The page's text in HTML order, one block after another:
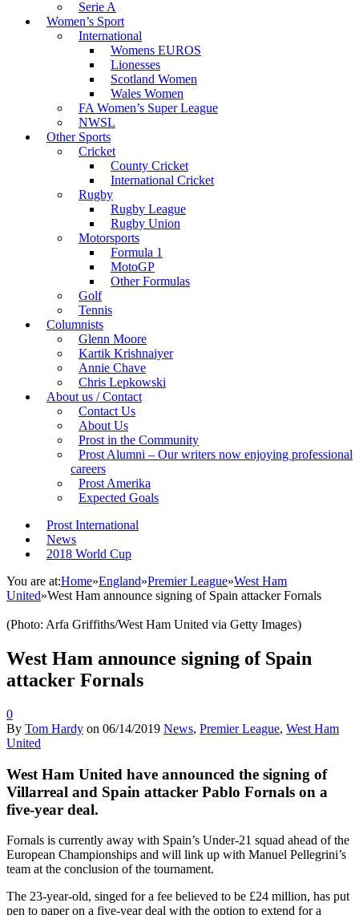
Serie A
Women’s Sport
International
Womens EUROS
Lionesses
Scotland Women
Wales Women
FA Women’s Super League
NWSL
Other Sports
Cricket
County Cricket
International Cricket
Rugby
Rugby League
Rugby Union
Motorsports
Formula 1
MotoGP
Other Formulas
Golf
Tennis
Columnists
Glenn Moore
Kartik Krishnaiyer
Annie Chave
Chris Lepkowski
About us / Contact
Contact Us
About Us
Prost in the Community
Prost Alumni – Our writers now enjoying professional
careers
Prost Amerika
Expected Goals
Prost International
News
2018 World Cup
You are at:Home»England»Premier League»West Ham
United»West Ham announce signing of Spain attacker Fornals
(Photo: Arfa Griffiths/West Ham United via Getty Images)
West Ham announce signing of Spain
attacker Fornals
0
By Tom Hardy on 06/14/2019 News, Premier League, West Ham
United
West Ham United have announced the signing of
Villarreal and Spain attacker Pablo Fornals on a
five-year deal.
Fornals is currently away with Spain’s Under-21 squad ahead of the
European Championships and will link up with Manuel Pellegrini’s
team at the conclusion of the tournament.
The 23-year-old, singed for a fee believed to be £24 million, has put
pen to paper on a five-year deal with the option to extend for a